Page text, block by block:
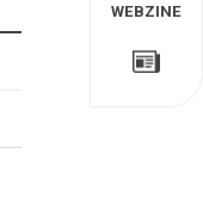
WEBZINE